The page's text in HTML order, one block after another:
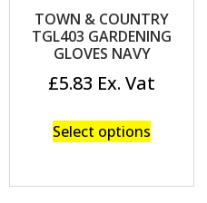
TOWN & COUNTRY
TGL403 GARDENING
GLOVES NAVY
£5.83
Select options